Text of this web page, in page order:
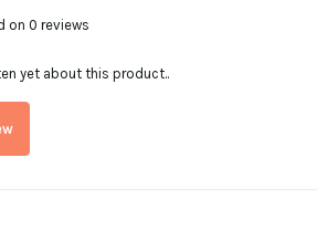
on 0 reviews
yet about this product..